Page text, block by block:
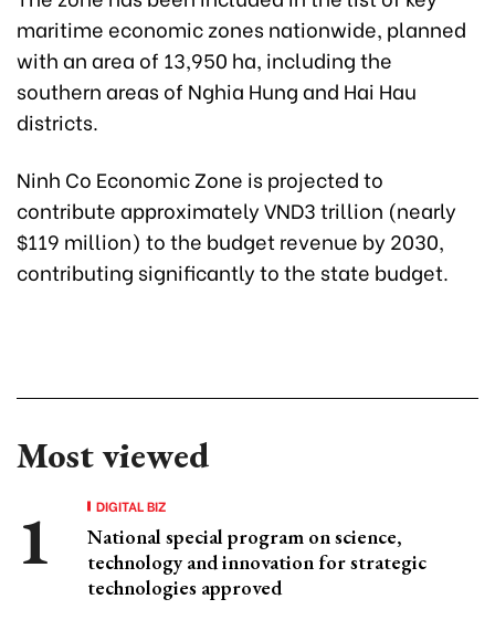
maritime economic zones nationwide, planned
with an area of 13,950 ha, including the
southern areas of Nghia Hung and Hai Hau
districts.
Ninh Co Economic Zone is projected to
contribute approximately VND3 trillion (nearly
$119 million) to the budget revenue by 2030,
contributing significantly to the state budget.
Most viewed
DIGITAL BIZ
National special program on science,
technology and innovation for strategic
technologies approved